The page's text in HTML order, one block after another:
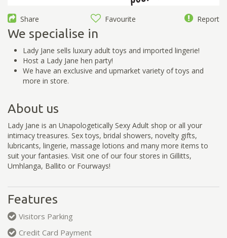
Share Favourite Report
We specialise in
Lady Jane sells luxury adult toys and imported lingerie!
Host a Lady Jane hen party!
We have an exclusive and upmarket variety of toys and
more in store.
About us
Lady Jane is an Unapologetically Sexy Adult shop or all your
intimacy treasures. Sex toys, bridal showers, novelty gifts,
lubricants, lingerie, massage lotions and many more items to
suit your fantasies. Visit one of our four stores in Gillitts,
Umhlanga, Ballito or Fourways!
Features
Visitors Parking
Credit Card Payment